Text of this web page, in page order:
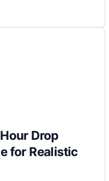
Drop
for Realistic